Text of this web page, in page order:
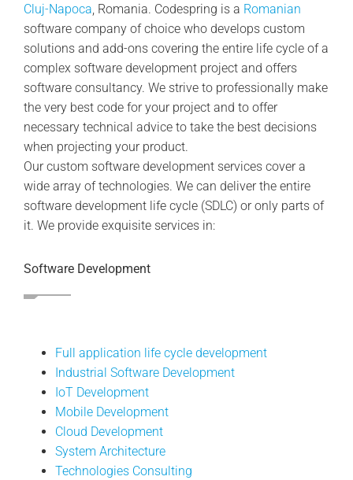
Cluj-Napoca , Romania. Codespring is a Romanian
software company of choice who develops custom
solutions and add-ons covering the entire life cycle of a
complex software development project and offers
software consultancy. We strive to professionally make
the very best code for your project and to offer
necessary technical advice to take the best decisions
when projecting your product.
Our custom software development services cover a
wide array of technologies. We can deliver the entire
software development life cycle (SDLC) or only parts of
it. We provide exquisite services in:
Software Development
Full application life cycle development
Industrial Software Development
IoT Development
Mobile Development
Cloud Development
System Architecture
Technologies Consulting